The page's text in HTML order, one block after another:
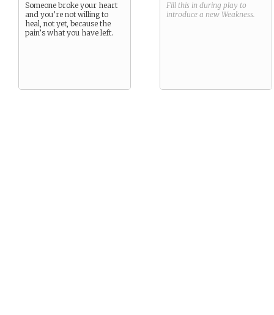
Someone broke your heart
and you’re not willing to
heal, not yet, because the
pain’s what you have left.
Fill this in during play to
introduce a new Weakness.